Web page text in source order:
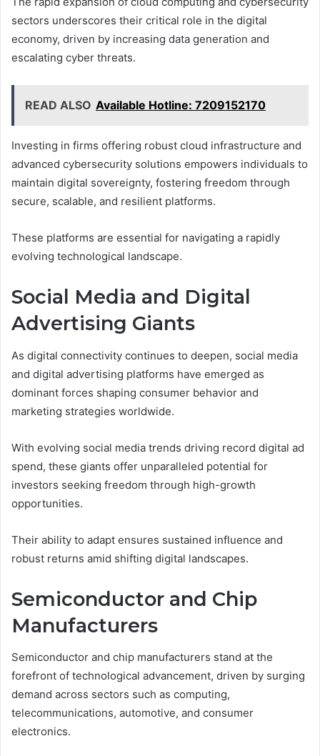
sectors underscores their critical role in the digital
economy, driven by increasing data generation and
escalating cyber threats.
READ ALSO Available Hotline: 7209152170
Investing in firms offering robust cloud infrastructure and
advanced cybersecurity solutions empowers individuals to
maintain digital sovereignty, fostering freedom through
secure, scalable, and resilient platforms.
These platforms are essential for navigating a rapidly
evolving technological landscape.
Social Media and Digital
Advertising Giants
As digital connectivity continues to deepen, social media
and digital advertising platforms have emerged as
dominant forces shaping consumer behavior and
marketing strategies worldwide.
With evolving social media trends driving record digital ad
spend, these giants offer unparalleled potential for
investors seeking freedom through high-growth
opportunities.
Their ability to adapt ensures sustained influence and
robust returns amid shifting digital landscapes.
Semiconductor and Chip
Manufacturers
Semiconductor and chip manufacturers stand at the
forefront of technological advancement, driven by surging
demand across sectors such as computing,
telecommunications, automotive, and consumer
electronics.